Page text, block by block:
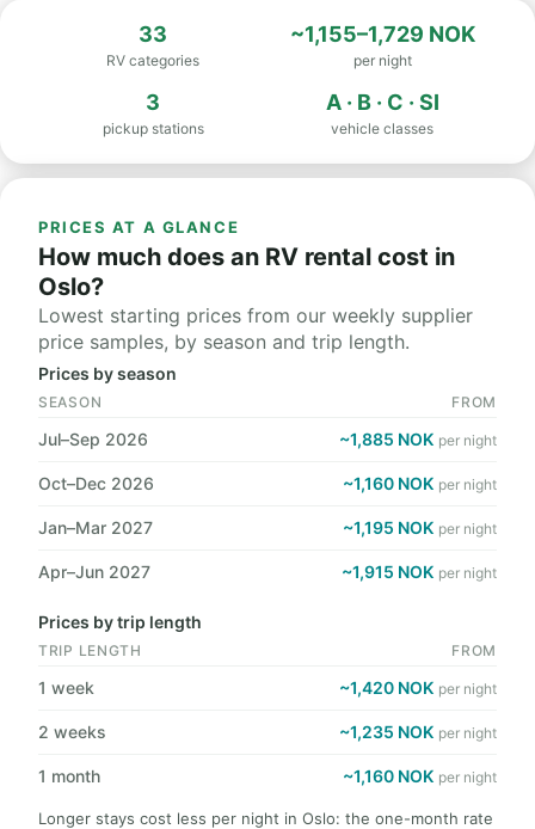
33
RV categories
~1,155–1,729 NOK
per night
3
pickup stations
A · B · C · SI
vehicle classes
PRICES AT A GLANCE
How much does an RV rental cost in
Oslo?
Lowest starting prices from our weekly supplier
price samples, by season and trip length.
Prices by season
SEASON FROM
Jul–Sep 2026 ~1,885 NOK per night
Oct–Dec 2026 ~1,160 NOK per night
Jan–Mar 2027 ~1,195 NOK per night
Apr–Jun 2027 ~1,915 NOK per night
Prices by trip length
TRIP LENGTH FROM
1 week ~1,420 NOK per night
2 weeks ~1,235 NOK per night
1 month ~1,160 NOK per night
Longer stays cost less per night in Oslo: the one-month rate